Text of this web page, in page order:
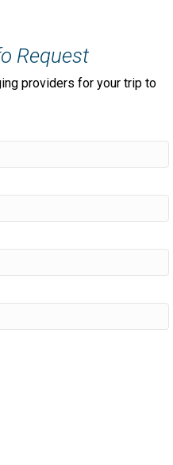
Request
providers for your trip to